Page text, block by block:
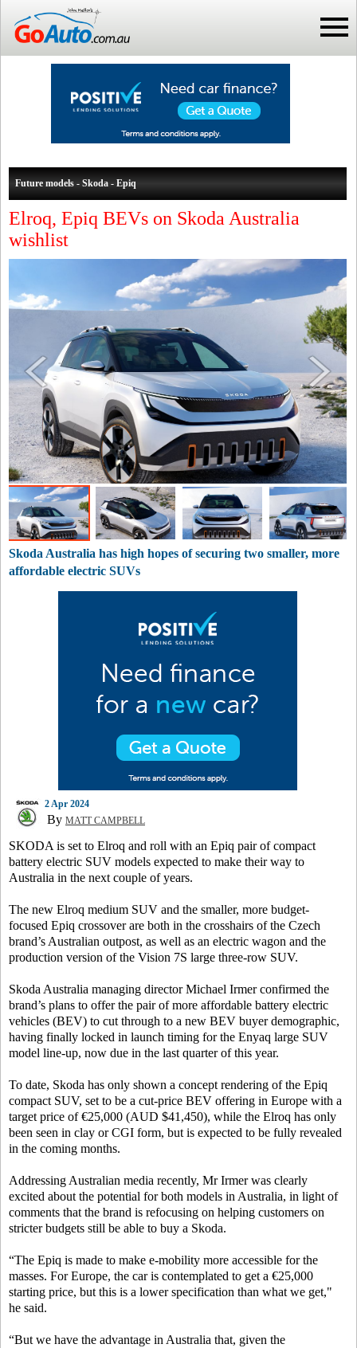
Future models - Skoda - Epiq
Elroq, Epiq BEVs on Skoda Australia
wishlist
Skoda Australia has high hopes of securing two smaller, more
affordable electric SUVs
2 Apr 2024
By MATT CAMPBELL
SKODA is set to Elroq and roll with an Epiq pair of compact
battery electric SUV models expected to make their way to
Australia in the next couple of years.
The new Elroq medium SUV and the smaller, more budget-
focused Epiq crossover are both in the crosshairs of the Czech
brand’s Australian outpost, as well as an electric wagon and the
production version of the Vision 7S large three-row SUV.
Skoda Australia managing director Michael Irmer confirmed the
brand’s plans to offer the pair of more affordable battery electric
vehicles (BEV) to cut through to a new BEV buyer demographic,
having finally locked in launch timing for the Enyaq large SUV
model line-up, now due in the last quarter of this year.
To date, Skoda has only shown a concept rendering of the Epiq
compact SUV, set to be a cut-price BEV offering in Europe with a
target price of €25,000 (AUD $41,450), while the Elroq has only
been seen in clay or CGI form, but is expected to be fully revealed
in the coming months.
Addressing Australian media recently, Mr Irmer was clearly
excited about the potential for both models in Australia, in light of
comments that the brand is refocusing on helping customers on
stricter budgets still be able to buy a Skoda.
“The Epiq is made to make e-mobility more accessible for the
masses. For Europe, the car is contemplated to get a €25,000
starting price, but this is a lower specification than what we get,"
he said.
“But we have the advantage in Australia that, given the